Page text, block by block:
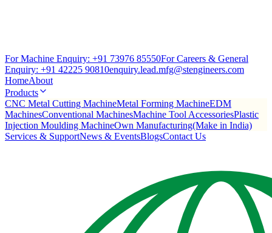
For Machine Enquiry: +91 73976 85550For Careers & General
Enquiry: +91 42225 90810enquiry.lead.mfg@stengineers.com
HomeAbout
Products
CNC Metal Cutting MachineMetal Forming MachineEDM
MachinesConventional MachinesMachine Tool AccessoriesPlastic
Injection Moulding MachineOwn Manufacturing(Make in India)
Services & SupportNews & EventsBlogsContact Us